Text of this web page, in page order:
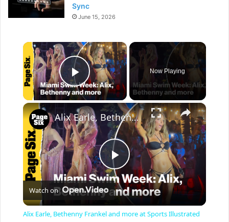
Sync
June 15, 2026
×
Play Video
Now Playing
×
P
l
Alix Earle, Bethenny Frankel and more at Sports Illustrated Swimsuit Runway Show 2026
Watch on
Alix Earle, Bethenny Frankel and more at Sports Illustrated